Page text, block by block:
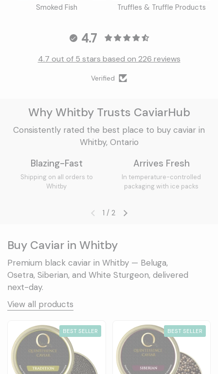
Smoked Fish Truffles & Truffle Products
4.7
4.7 out of 5 stars based on 226 reviews
Verified
Why Whitby Trusts CaviarHub
Consistently rated the best place to buy caviar in
Whitby, Ontario
Blazing-Fast
Shipping on all orders to
Whitby
Arrives Fresh
In temperature-controlled
packaging with ice packs
Previous slideNext slide
1 / 2
Buy Caviar in Whitby
Premium black caviar in Whitby — Beluga,
Osetra, Siberian, and White Sturgeon, delivered
next-day.
View all products
BEST SELLER BEST SELLER